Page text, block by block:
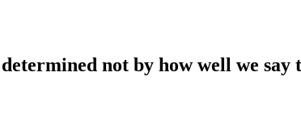
not by how well we